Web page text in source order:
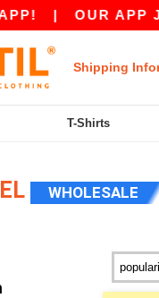
OUR APP JUST
Shipping
T-Shirts
WHOLESALE